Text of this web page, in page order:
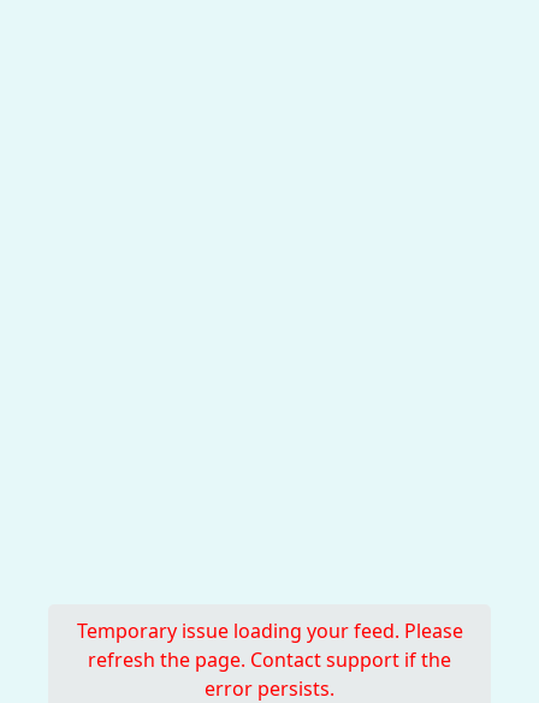
Temporary issue loading your feed. Please
refresh the page. Contact support if the
error persists.